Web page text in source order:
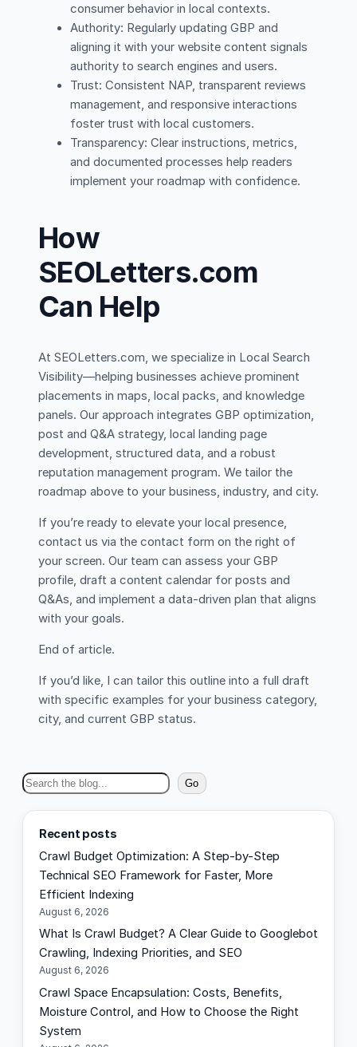
consumer behavior in local contexts.
Authority: Regularly updating GBP and
aligning it with your website content signals
authority to search engines and users.
Trust: Consistent NAP, transparent reviews
management, and responsive interactions
foster trust with local customers.
Transparency: Clear instructions, metrics,
and documented processes help readers
implement your roadmap with confidence.
How
SEOLetters.com
Can Help
At SEOLetters.com, we specialize in Local Search
Visibility—helping businesses achieve prominent
placements in maps, local packs, and knowledge
panels. Our approach integrates GBP optimization,
post and Q&A strategy, local landing page
development, structured data, and a robust
reputation management program. We tailor the
roadmap above to your business, industry, and city.
If you’re ready to elevate your local presence,
contact us via the contact form on the right of
your screen. Our team can assess your GBP
profile, draft a content calendar for posts and
Q&As, and implement a data-driven plan that aligns
with your goals.
End of article.
If you’d like, I can tailor this outline into a full draft
with specific examples for your business category,
city, and current GBP status.
S
a
Go
Recent posts
Crawl Budget Optimization: A Step-by-Step
Technical SEO Framework for Faster, More
Efficient Indexing
August 6, 2026
What Is Crawl Budget? A Clear Guide to Googlebot
Crawling, Indexing Priorities, and SEO
August 6, 2026
Crawl Space Encapsulation: Costs, Benefits,
Moisture Control, and How to Choose the Right
System